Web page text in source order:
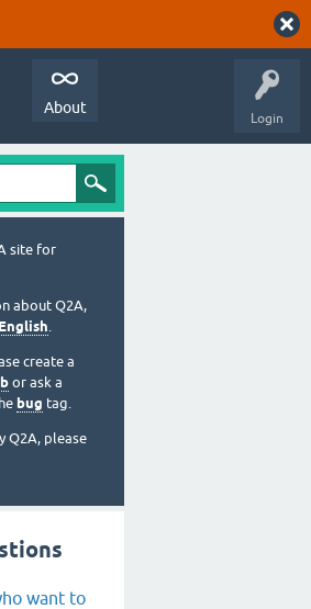
Login
About
site for
about Q2A,
.
create a
or ask a
bug tag.
Q2A, please
want to